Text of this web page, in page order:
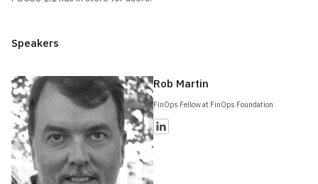
Speakers
Rob Martin
FinOps Fellow at FinOps Foundation